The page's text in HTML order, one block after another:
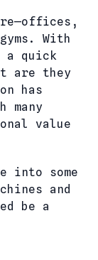
With
a quick
are they
has
many
value
into some
and
be a